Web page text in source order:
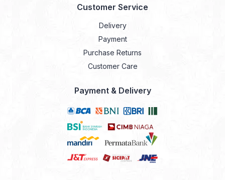
Customer Service
Delivery
Payment
Purchase Returns
Customer Care
Payment & Delivery